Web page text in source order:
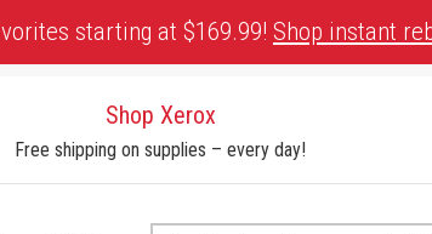
starting at $169.99! Shop instant
Shop Xerox
Free shipping on supplies – every day!